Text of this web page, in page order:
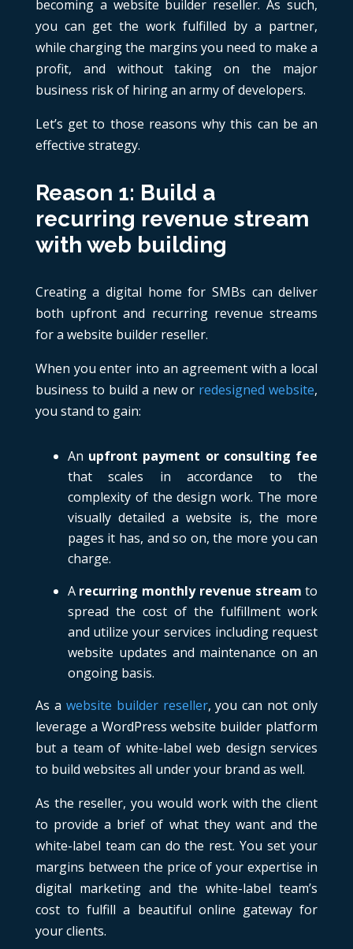
becoming a website builder reseller. As such,
you can get the work fulfilled by a partner,
while charging the margins you need to make a
profit, and without taking on the major
business risk of hiring an army of developers.
Let’s get to those reasons why this can be an
effective strategy.
Reason 1: Build a
recurring revenue stream
with web building
Creating a digital home for SMBs can deliver
both upfront and recurring revenue streams
for a website builder reseller.
When you enter into an agreement with a local
business to build a new or redesigned website,
you stand to gain:
An upfront payment or consulting fee
that scales in accordance to the
complexity of the design work. The more
visually detailed a website is, the more
pages it has, and so on, the more you can
charge.
A recurring monthly revenue stream to
spread the cost of the fulfillment work
and utilize your services including request
website updates and maintenance on an
ongoing basis.
As a website builder reseller, you can not only
leverage a WordPress website builder platform
but a team of white-label web design services
to build websites all under your brand as well.
As the reseller, you would work with the client
to provide a brief of what they want and the
white-label team can do the rest. You set your
margins between the price of your expertise in
digital marketing and the white-label team’s
cost to fulfill a beautiful online gateway for
your clients.